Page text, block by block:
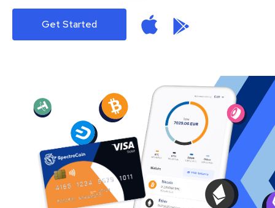
Get Started